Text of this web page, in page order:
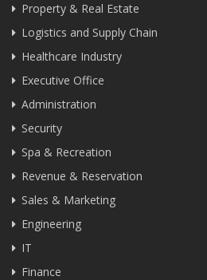
Property & Real Estate
Logistics and Supply Chain
Healthcare Industry
Executive Office
Administration
Security
Spa & Recreation
Revenue & Reservation
Sales & Marketing
Engineering
IT
Finance